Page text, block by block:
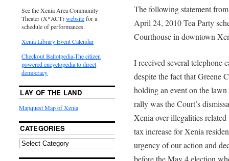
The following statement
April 24, 2010 Tea Party
Courthouse in downtown
I received several telephone
despite the fact that Greene
holding an event on the
rally was the Court’s
Xenia over illegalities
tax increase for Xenia
urgency of our action and
before the May 4 election
See the Xenia Area Community
Theater (X*ACT)websitefor a
schedule of performances.
Xenia Library Event Calendar
Checkout Ballotpedia-The citizen
powered encyclopedia to direct
democracy
LAY OF THE LAND
Mapquest Map of Xenia
CATEGORIES